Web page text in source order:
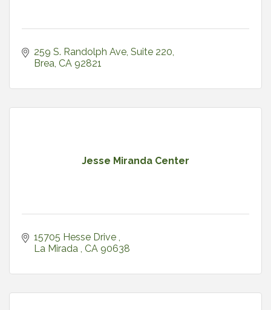
259 S. Randolph Ave, Suite 220
Brea CA 92821
Jesse Miranda Center
15705 Hesse Drive
La Mirada
CA 90638